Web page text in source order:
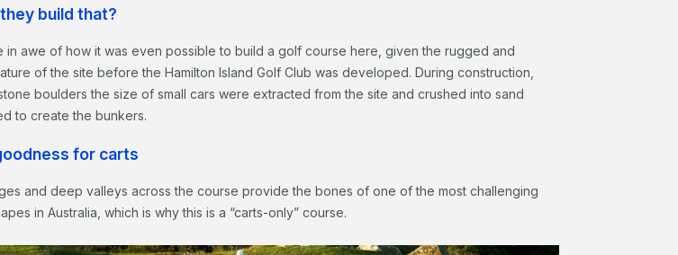
build that?
in awe of how it was even possible to build a golf course here, given the rugged and
of the site before the Hamilton Island Golf Club was developed. During construction,
boulders the size of small cars were extracted from the site and crushed into sand
to create the bunkers.
for carts
and deep valleys across the course provide the bones of one of the most challenging
in Australia, which is why this is a “carts-only” course.